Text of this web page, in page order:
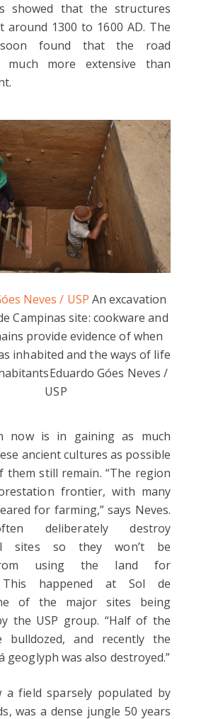
showed that the structures
around 1300 to 1600 AD. The
soon found that the road
much more extensive than
Neves / USP An excavation
Campinas site: cookware and
provide evidence of when
inhabited and the ways of life
Eduardo Góes Neves /
USP
now is in gaining as much
ancient cultures as possible
them still remain. “The region
frontier, with many
for farming,” says Neves.
deliberately destroy
sites so they won’t be
using the land for
This happened at Sol de
of the major sites being
the USP group. “Half of the
bulldozed, and recently the
geoglyph was also destroyed.”
a field sparsely populated by
was a dense jungle 50 years